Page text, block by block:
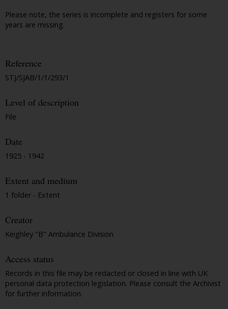
Please note, the series is incomplete and registers for some
years are missing.
Reference
STJ/SJAB/1/1/293/1
Level of description
File
Date
1925 - 1942
Extent and medium
1 folder - Extent
Creator
Keighley "B" Ambulance Division
Access status
Records in this file may be redacted or closed in line with UK
personal data protection legislation. Please consult the Archivist
for further information.